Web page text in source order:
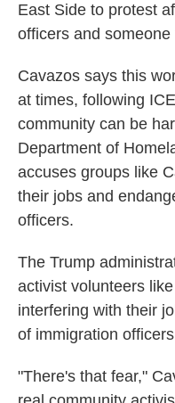
East Side to protest
officers and
Cavazos says this
at times, following
community can be
Department of
accuses groups like
their jobs and
officers.
The Trump
activist volunteers
interfering with their
of immigration
"There's that fear,"